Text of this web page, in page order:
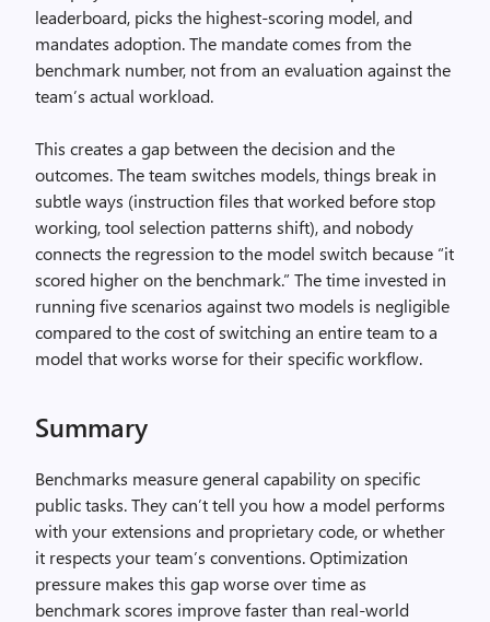
leaderboard, picks the highest-scoring model, and
mandates adoption. The mandate comes from the
benchmark number, not from an evaluation against the
team’s actual workload.
This creates a gap between the decision and the
outcomes. The team switches models, things break in
subtle ways (instruction files that worked before stop
working, tool selection patterns shift), and nobody
connects the regression to the model switch because “it
scored higher on the benchmark.” The time invested in
running five scenarios against two models is negligible
compared to the cost of switching an entire team to a
model that works worse for their specific workflow.
Summary
Benchmarks measure general capability on specific
public tasks. They can’t tell you how a model performs
with your extensions and proprietary code, or whether
it respects your team’s conventions. Optimization
pressure makes this gap worse over time as
benchmark scores improve faster than real-world